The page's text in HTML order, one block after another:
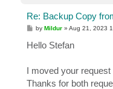
Re: Backup Copy
P
t
byMildur »Aug 21, 2023
Hello Stefan
I moved your
Thanks for both